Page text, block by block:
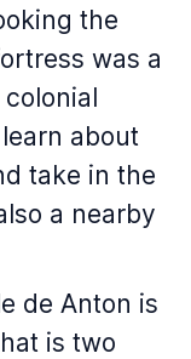
the
was a
about
take in the
a nearby
de Anton is
is two